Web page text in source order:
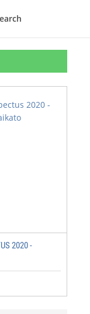
2020 -